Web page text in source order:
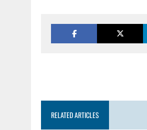
RELATED ARTICLES